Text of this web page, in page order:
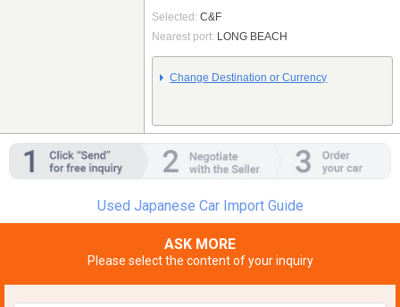
Selected: C&F
Nearest port: LONG BEACH
Change Destination or Currency
Used Japanese Car Import Guide
ASK MORE
Please select the content of your inquiry